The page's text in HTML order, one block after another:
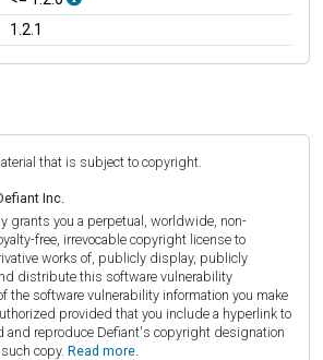
1.2.1
that is subject to copyright.
Inc.
grants you a perpetual, worldwide, non-
free, irrevocable copyright license to
works of, publicly display, publicly
distribute this software vulnerability
the software vulnerability information you make
provided that you include a hyperlink to
and reproduce Defiant's copyright designation
copy. Read more.